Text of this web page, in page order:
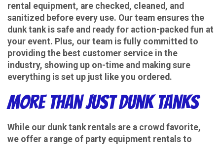
rental equipment, are checked, cleaned, and
sanitized before every use. Our team ensures the
dunk tank is safe and ready for action-packed fun at
your event. Plus, our team is fully committed to
providing the best customer service in the
industry, showing up on-time and making sure
everything is set up just like you ordered.
More Than Just Dunk Tanks
While our dunk tank rentals are a crowd favorite,
we offer a range of party equipment rentals to